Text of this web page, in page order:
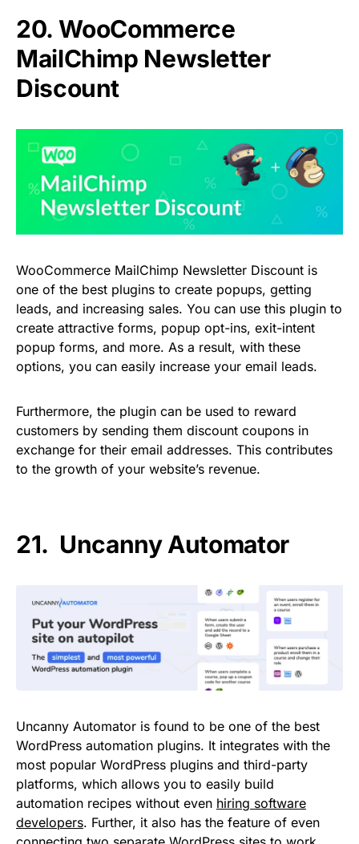
20. WooCommerce
MailChimp Newsletter
Discount
WooCommerce MailChimp Newsletter Discount is
one of the best plugins to create popups, getting
leads, and increasing sales. You can use this plugin to
create attractive forms, popup opt-ins, exit-intent
popup forms, and more. As a result, with these
options, you can easily increase your email leads.
Furthermore, the plugin can be used to reward
customers by sending them discount coupons in
exchange for their email addresses. This contributes
to the growth of your website’s revenue.
21. Uncanny Automator
Uncanny Automator is found to be one of the best
WordPress automation plugins. It integrates with the
most popular WordPress plugins and third-party
platforms, which allows you to easily build
automation recipes without even hiring software
developers. Further, it also has the feature of even